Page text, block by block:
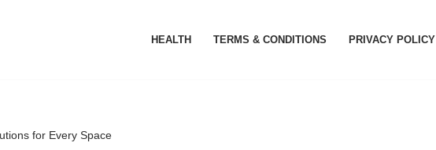
HEALTH TERMS & CONDITIONS PRIVACY POLICY
for Every Space